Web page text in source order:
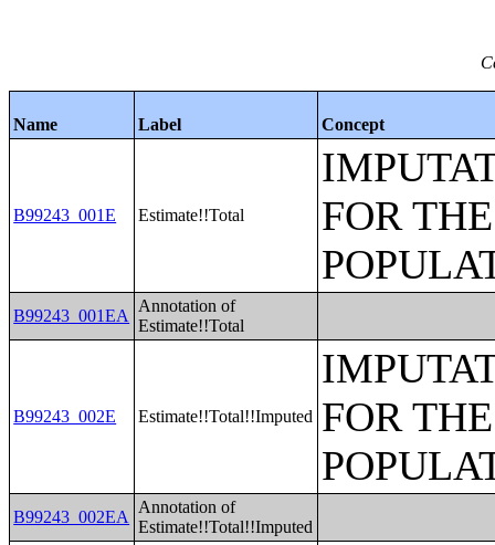
Name Label Concept
B99243_001E Estimate!!Total
FOR
B99243_001EA
Annotation of
Estimate!!Total
B99243_002E Estimate!!Total!!Imputed FOR
B99243_002EA
Annotation of
Estimate!!Total!!Imputed